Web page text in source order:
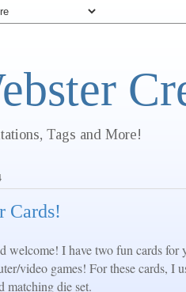
Tags and More!
Cards!
welcome! I have two fun cards
video games! For these cards, I
matching die set.